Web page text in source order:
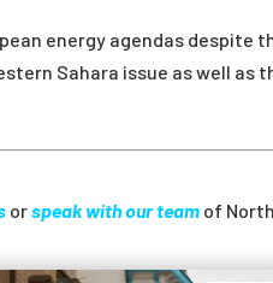
energy agendas
Sahara issue as well as
orspeak with our teamof